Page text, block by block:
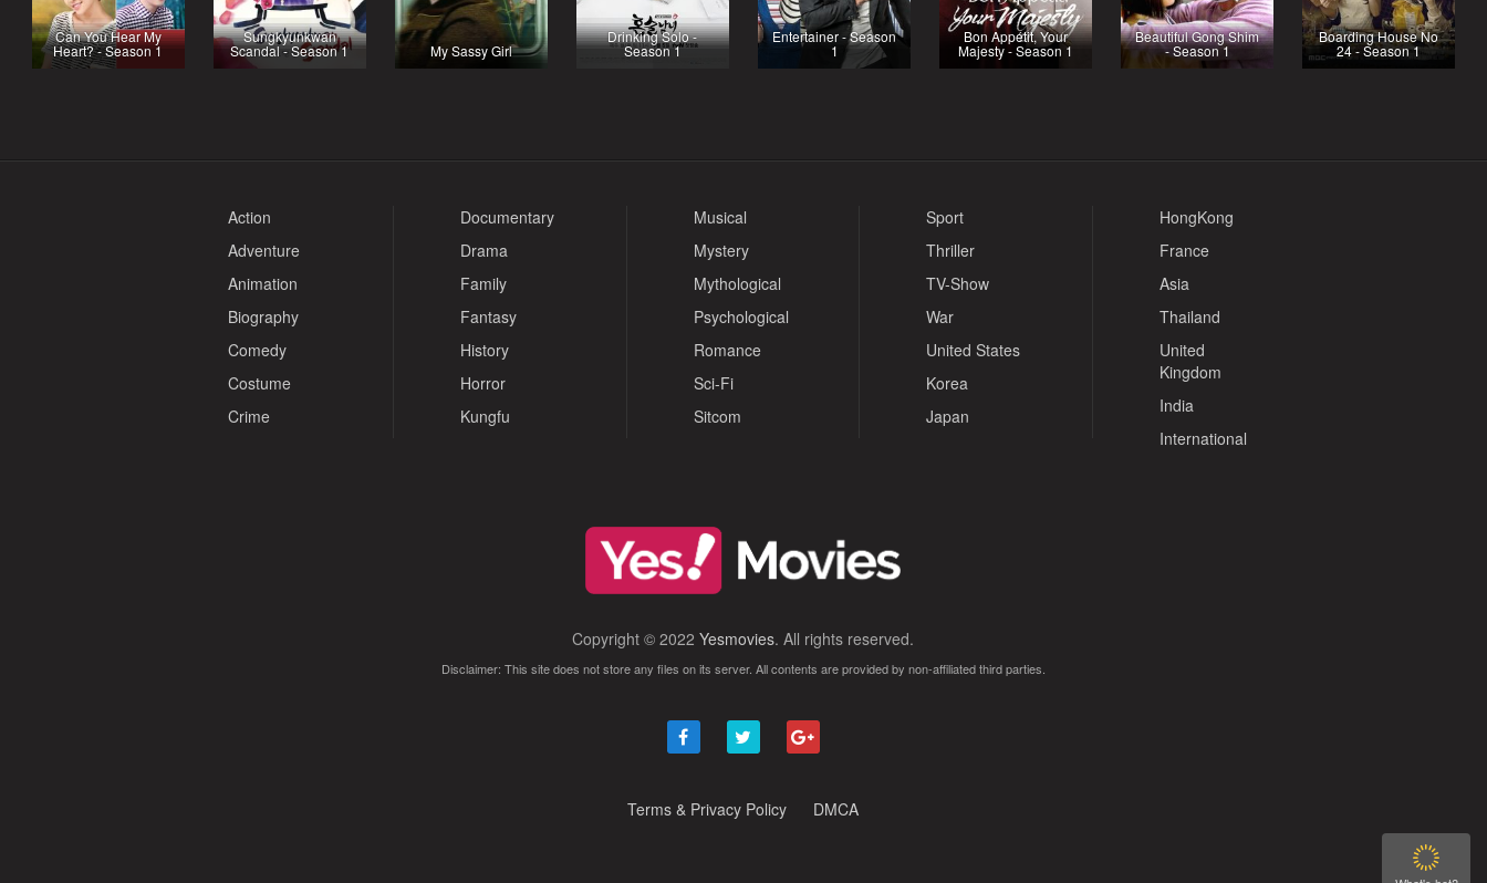
Can You Hear My
Heart? - Season 1
Sungkyunkwan
Scandal - Season 1 My Sassy Girl
Drinking Solo -
Season 1
Entertainer - Season
1
Bon Appétit, Your
Majesty - Season 1
Beautiful Gong Shim
- Season 1
Boarding House No
24 - Season 1
Action
Adventure
Animation
Biography
Comedy
Costume
Crime
Documentary
Drama
Family
Fantasy
History
Horror
Kungfu
Musical
Mystery
Mythological
Psychological
Romance
Sci-Fi
Sitcom
Sport
Thriller
TV-Show
War
United States
Korea
Japan
HongKong
France
Asia
Thailand
United
Kingdom
India
International
Copyright © 2022Yesmovies. All rights reserved.
Disclaimer: This site does not store any files on its server. All contents are provided by non-affiliated third parties.
Terms & Privacy Policy DMCA